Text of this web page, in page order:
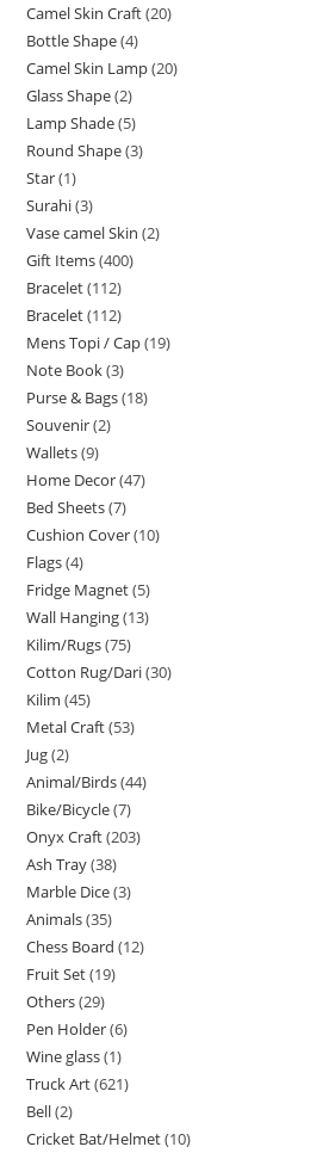
Camel Skin Craft 20
Bottle Shape 4
Camel Skin Lamp 20
Glass Shape 2
Lamp Shade 5
Round Shape 3
Star 1
Surahi 3
Vase camel Skin 2
Gift Items 400
Bracelet 112
Bracelet 112
Mens Topi / Cap 19
Note Book 3
Purse & Bags 18
Souvenir 2
Wallets 9
Home Decor 47
Bed Sheets 7
Cushion Cover 10
Flags 4
Fridge Magnet 5
Wall Hanging 13
Kilim/Rugs 75
Cotton Rug/Dari 30
Kilim 45
Metal Craft 53
Jug 2
Animal/Birds 44
Bike/Bicycle 7
Onyx Craft 203
Ash Tray 38
Marble Dice 3
Animals 35
Chess Board 12
Fruit Set 19
Others 29
Pen Holder 6
Wine glass 1
Truck Art 621
Bell 2
Cricket Bat/Helmet 10